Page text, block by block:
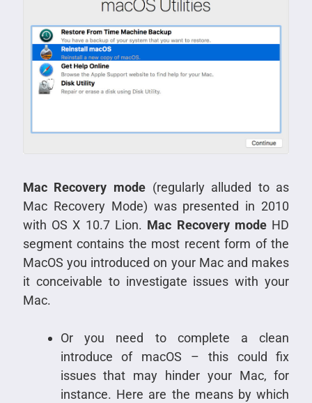
Mac Recovery mode(regularly alluded to as
Mac Recovery Mode) was presented in 2010
with OS X 10.7 Lion. Mac Recovery mode HD
segment contains the most recent form of the
MacOS you introduced on your Mac and makes
it conceivable to investigate issues with your
Mac.
Or you need to complete a clean
introduce of macOS – this could fix
issues that may hinder your Mac, for
instance. Here are the means by which